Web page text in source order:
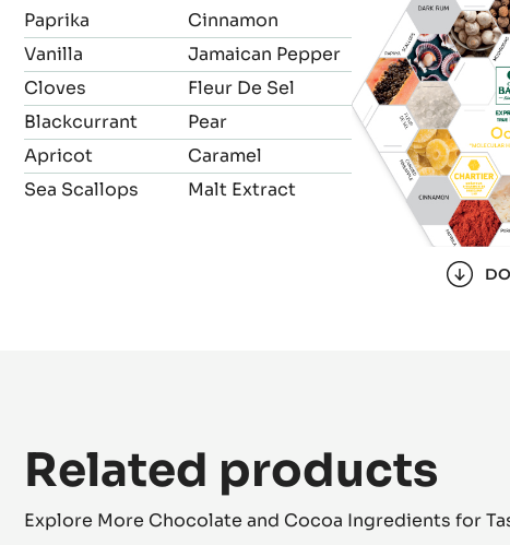
Paprika
Cinnamon
Vanilla
Jamaican Pepper
Cloves
Fleur De Sel
Blackcurrant
Pear
Apricot
Caramel
Sea Scallops
Malt Extract
Related products
Explore More Chocolate and Cocoa Ingredients for